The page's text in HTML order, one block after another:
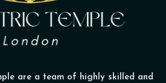
are a team of highly skilled and